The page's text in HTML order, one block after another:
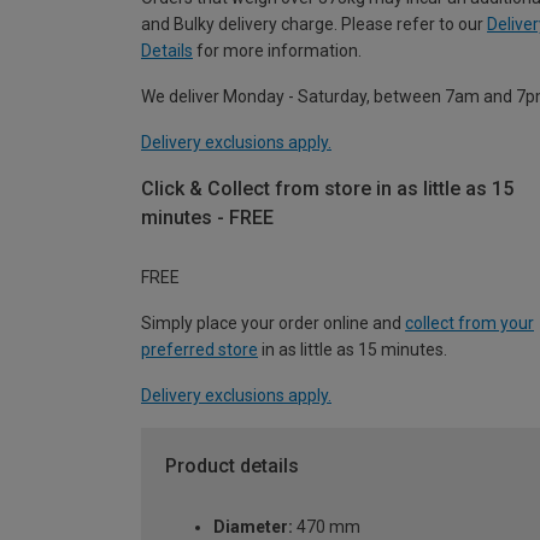
and Bulky delivery charge. Please refer to our
Details for more information.
We deliver Monday - Saturday, between 7am and
Delivery exclusions apply.
Click & Collect from store in as little as 15
minutes - FREE
FREE
Simply place your order online and collect from your
preferred store in as little as 15 minutes.
Delivery exclusions apply.
Product details
Diameter: 470 mm